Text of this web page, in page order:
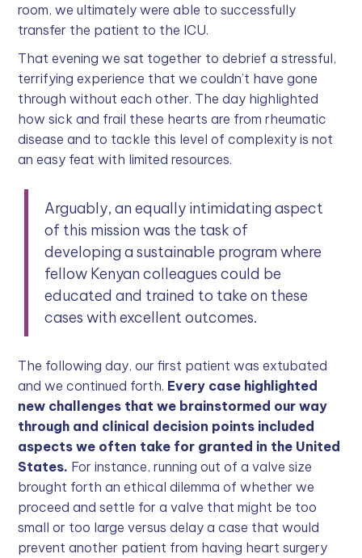
room, we ultimately were able to successfully
transfer the patient to the ICU.
That evening we sat together to debrief a stressful,
terrifying experience that we couldn’t have gone
through without each other. The day highlighted
how sick and frail these hearts are from rheumatic
disease and to tackle this level of complexity is not
an easy feat with limited resources.
Arguably, an equally intimidating aspect
of this mission was the task of
developing a sustainable program where
fellow Kenyan colleagues could be
educated and trained to take on these
cases with excellent outcomes.
The following day, our first patient was extubated
and we continued forth. Every case highlighted
new challenges that we brainstormed our way
through and clinical decision points included
aspects we often take for granted in the United
States. For instance, running out of a valve size
brought forth an ethical dilemma of whether we
proceed and settle for a valve that might be too
small or too large versus delay a case that would
prevent another patient from having heart surgery